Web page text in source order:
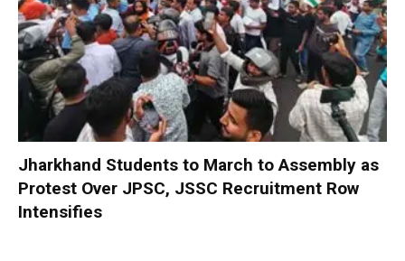
Jharkhand Students to March to Assembly as
Protest Over JPSC, JSSC Recruitment Row
Intensifies